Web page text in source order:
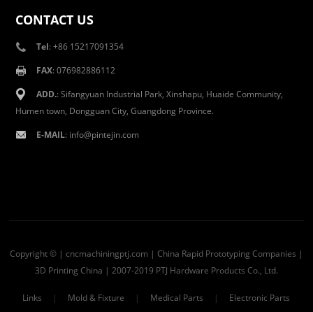
CONTACT US
Tel: +86 15217091354
FAX: 076982886112
ADD.: Sifangyuan Industrial Park, Xinshapu, Huaide Community,
Humen town, Dongguan City, Guangdong Province.
E-MAIL: info@pintejin.com
Copyright © | cncmachiningptj.com | China Rapid Prototyping Companies |
3D Printing China | 2007-2019 PTJ Hardware Products Co., Ltd.
Links | Mold & Fixture | Medical Parts | Electronic Parts